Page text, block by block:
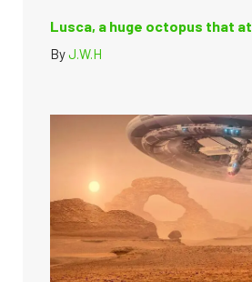
Lusca, a huge octopus that
ByJ.W.H